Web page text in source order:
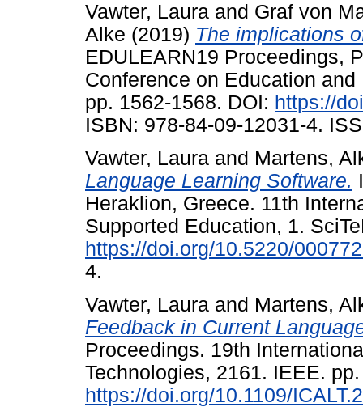
Vawter, Laura and Graf von
Alke (2019) The implications
EDULEARN19 Proceedings,
Conference on Education
pp. 1562-1568. DOI: https://
ISBN: 978-84-09-12031-4.
Vawter, Laura and Martens,
Language Learning Software.
Heraklion, Greece. 11th
Supported Education, 1.
https://doi.org/10.5220/
4.
Vawter, Laura and Martens,
Feedback in Current
Proceedings. 19th
Technologies, 2161. IEEE.
https://doi.org/10.1109/